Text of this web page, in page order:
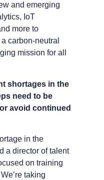
and emerging
IoT
more to
carbon-neutral
mission for all
shortages in the
need to be
avoid continued
in the
a director of talent
on training
taking